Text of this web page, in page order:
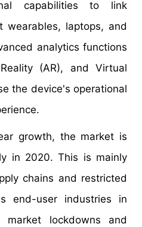
capabilities to link
wearables, laptops, and
analytics functions
(AR), and Virtual
the device's operational
growth, the market is
in 2020. This is mainly
chains and restricted
end-user industries in
lockdowns and